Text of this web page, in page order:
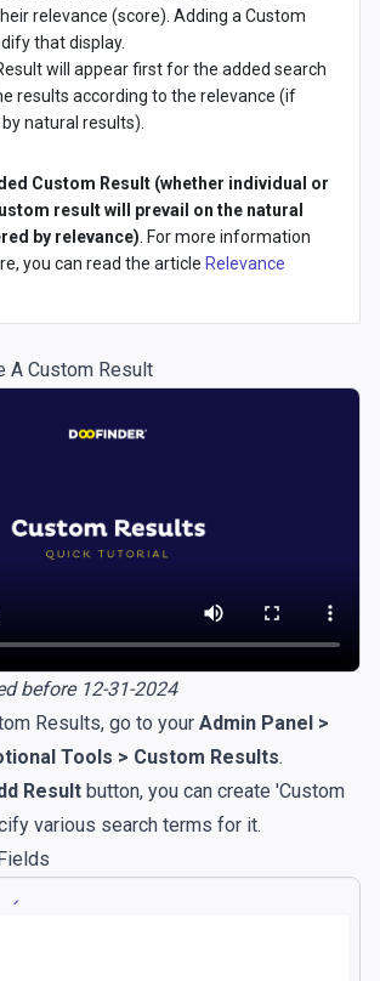
relevance (score). Adding a Custom
that display.
will appear first for the added search
results according to the relevance (if
natural results).
Custom Result (whether individual or
result will prevail on the natural
by relevance) . For more information
you can read the article Relevance
A Custom Result
before 12-31-2024
Results, go to your Admin Panel >
Tools > Custom Results.
Result button, you can create 'Custom
various search terms for it.